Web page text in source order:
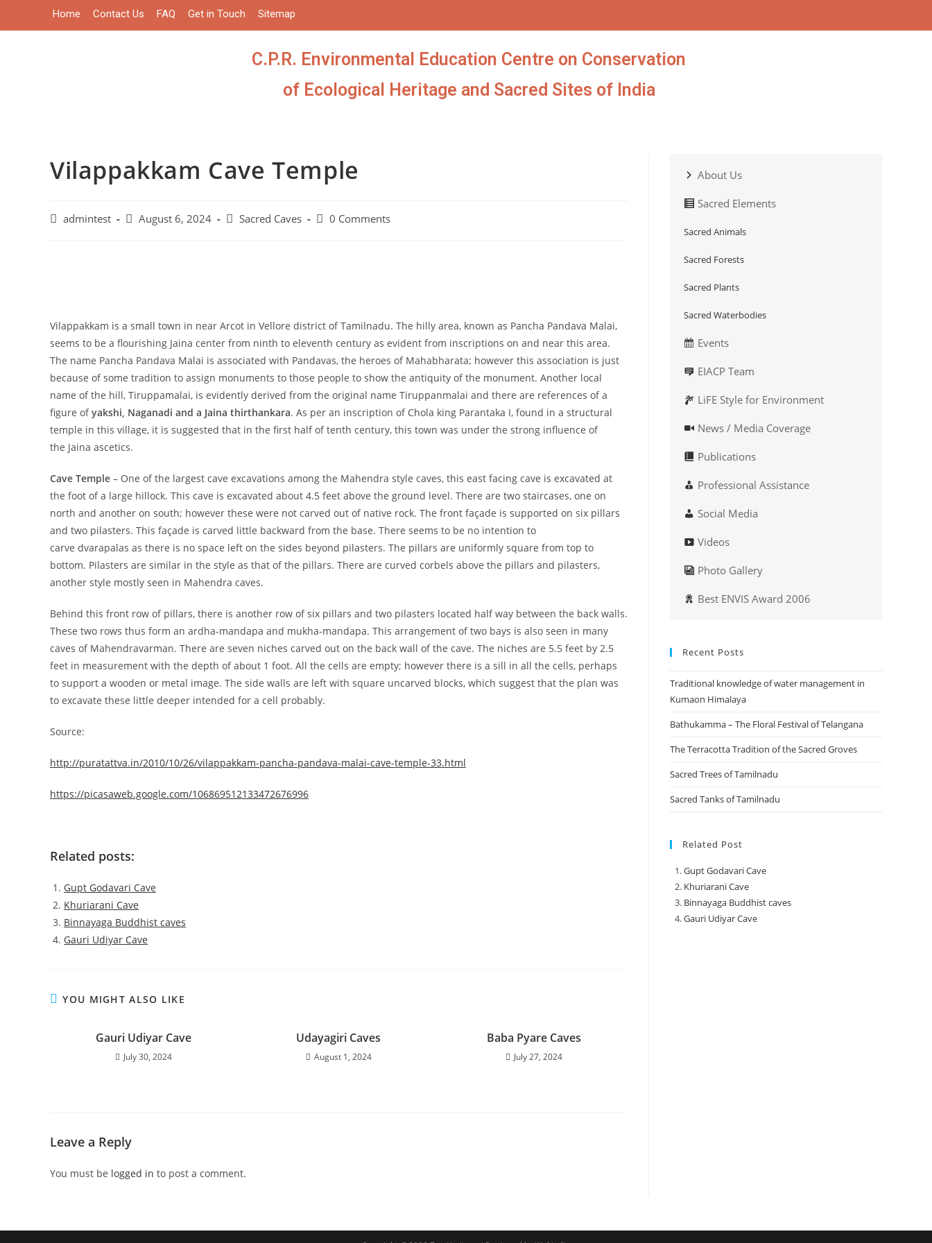
Home Contact Us FAQ Get in Touch Sitemap
C.P.R. Environmental Education Centre on Conservation
of Ecological Heritage and Sacred Sites of India
Vilappakkam Cave Temple
admintest August 6, 2024 Sacred Caves 0 Comments
Vilappakkam is a small town in near Arcot in Vellore district of Tamilnadu. The hilly area, known as Pancha Pandava Malai,
seems to be a flourishing Jaina center from ninth to eleventh century as evident from inscriptions on and near this area.
The name Pancha Pandava Malai is associated with Pandavas, the heroes of Mahabharata; however this association is just
because of some tradition to assign monuments to those people to show the antiquity of the monument. Another local
name of the hill, Tiruppamalai, is evidently derived from the original name Tiruppanmalai and there are references of a
figure ofyakshi, Naganadi and a Jaina thirthankara. As per an inscription of Chola king Parantaka I, found in a structural
temple in this village, it is suggested that in the first half of tenth century, this town was under the strong influence of
the Jaina ascetics.
Cave Temple – One of the largest cave excavations among the Mahendra style caves, this east facing cave is excavated at
the foot of a large hillock. This cave is excavated about 4.5 feet above the ground level. There are two staircases, one on
north and another on south; however these were not carved out of native rock. The front façade is supported on six pillars
and two pilasters. This façade is carved little backward from the base. There seems to be no intention to
carve dvarapalas as there is no space left on the sides beyond pilasters. The pillars are uniformly square from top to
bottom. Pilasters are similar in the style as that of the pillars. There are curved corbels above the pillars and pilasters,
another style mostly seen in Mahendra caves.
Behind this front row of pillars, there is another row of six pillars and two pilasters located half way between the back walls.
These two rows thus form an ardha-mandapa and mukha-mandapa. This arrangement of two bays is also seen in many
caves of Mahendravarman. There are seven niches carved out on the back wall of the cave. The niches are 5.5 feet by 2.5
feet in measurement with the depth of about 1 foot. All the cells are empty; however there is a sill in all the cells, perhaps
to support a wooden or metal image. The side walls are left with square uncarved blocks, which suggest that the plan was
to excavate these little deeper intended for a cell probably.
Source:
http://puratattva.in/2010/10/26/vilappakkam-pancha-pandava-malai-cave-temple-33.html
https://picasaweb.google.com/106869512133472676996
Related posts:
Gupt Godavari Cave
Khuriarani Cave
Binnayaga Buddhist caves
Gauri Udiyar Cave
YOU MIGHT ALSO LIKE
Gauri Udiyar Cave
July 30, 2024
Udayagiri Caves
August 1, 2024
Baba Pyare Caves
July 27, 2024
Leave a Reply
You must be logged in to post a comment.
About Us
Sacred Elements
Sacred Animals
Sacred Forests
Sacred Plants
Sacred Waterbodies
Events
EIACP Team
LiFE Style for Environment
News / Media Coverage
Publications
Professional Assistance
Social Media
Videos
Photo Gallery
Best ENVIS Award 2006
Recent Posts
Traditional knowledge of water management in
Kumaon Himalaya
Bathukamma – The Floral Festival of Telangana
The Terracotta Tradition of the Sacred Groves
Sacred Trees of Tamilnadu
Sacred Tanks of Tamilnadu
Related Post
Gupt Godavari Cave
Khuriarani Cave
Binnayaga Buddhist caves
Gauri Udiyar Cave